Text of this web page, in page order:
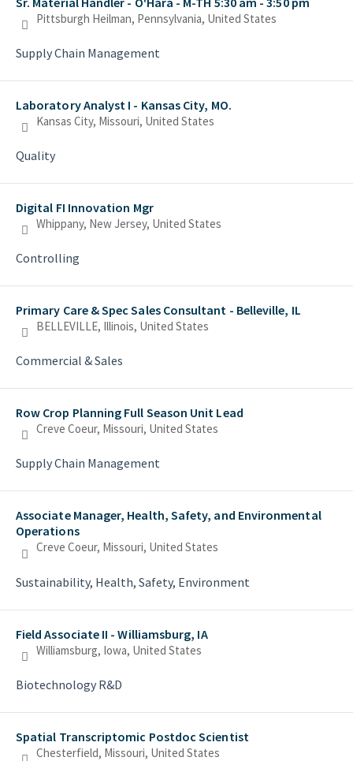
Pittsburgh Heilman, Pennsylvania, United States
Supply Chain Management
Laboratory Analyst I - Kansas City, MO.
Kansas City, Missouri, United States
Quality
Digital FI Innovation Mgr
Whippany, New Jersey, United States
Controlling
Primary Care & Spec Sales Consultant - Belleville, IL
BELLEVILLE, Illinois, United States
Commercial & Sales
Row Crop Planning Full Season Unit Lead
Creve Coeur, Missouri, United States
Supply Chain Management
Associate Manager, Health, Safety, and Environmental
Operations
Creve Coeur, Missouri, United States
Sustainability, Health, Safety, Environment
Field Associate II - Williamsburg, IA
Williamsburg, Iowa, United States
Biotechnology R&D
Spatial Transcriptomic Postdoc Scientist
Chesterfield, Missouri, United States